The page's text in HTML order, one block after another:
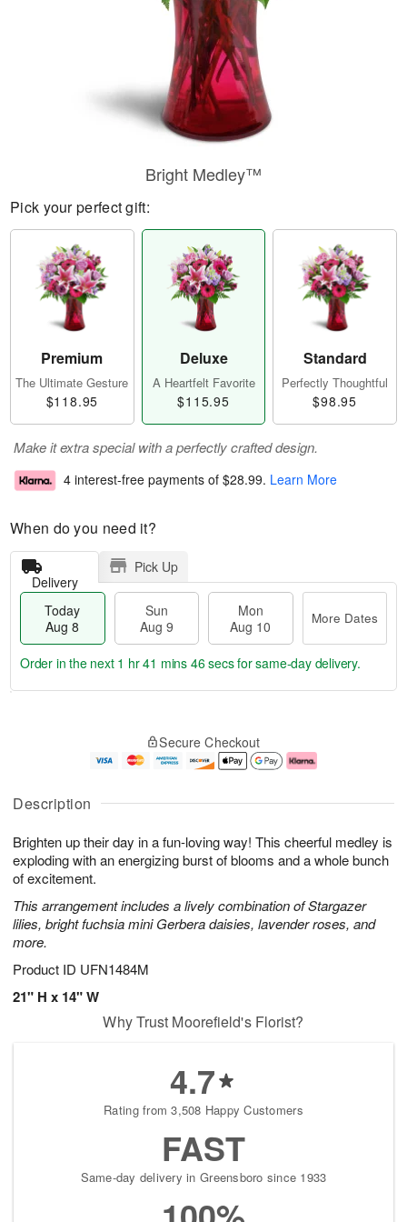
Description
Brighten up their day in a fun-loving way! This cheerful medley is
exploding with an energizing burst of blooms and a whole bunch
of excitement.
This arrangement includes a lively combination of Stargazer
lilies, bright fuchsia mini Gerbera daisies, lavender roses, and
more.
Product ID UFN1484M
21" H x 14" W
Bright Medley™
Pick your perfect gift:
Premium
The Ultimate Gesture
$118.95
Deluxe
A Heartfelt Favorite
$115.95
Standard
Perfectly Thoughtful
$98.95
Make it extra special with a perfectly crafted design.
4 interest-free payments of $28.99. Learn More
When do you need it?
Delivery
Pick Up
Today
Aug 8
Sun
Aug 9
Mon
Aug 10
More Dates
u
8
g
g
e
t
s
Order in the next 1 hr 41 mins 45 secsfor same-day delivery.
Secure Checkout
Why Trust Moorefield's Florist?
4.7
Rating from 3,508 Happy Customers
FAST
Same-day delivery in Greensboro since 1933